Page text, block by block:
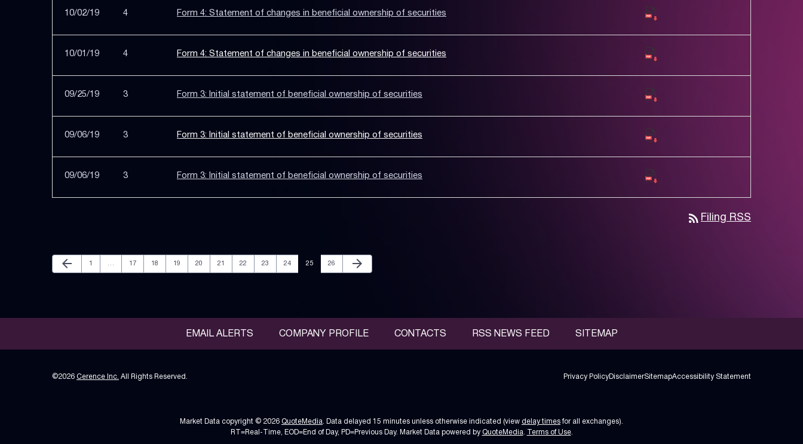
10/02/19 4 Form 4: Statement of changes in beneficial ownership of securities
10/01/19 4 Form 4: Statement of changes in beneficial ownership of securities
09/25/19 3 Form 3: Initial statement of beneficial ownership of securities
09/06/19 3 Form 3: Initial statement of beneficial ownership of securities
09/06/19 3 Form 3: Initial statement of beneficial ownership of securities
rss_feed Filing RSS
Previous Page
arrow_back Page
1 … Page
17 Page
18 Page
19 Page
20 Page
21 Page
22 Page
23 Page
24 Page
25 Page
26
Next Page
arrow_forward
EMAIL ALERTS COMPANY PROFILE CONTACTS RSS NEWS FEED SITEMAP
©2026 Cerence Inc. All Rights Reserved. Privacy Policy DisclaimerSitemapAccessibility Statement
Market Data copyright © 2026 QuoteMedia . Data delayed 15 minutes unless otherwise indicated (view delay timesfor all exchanges).
RT =Real-Time, EOD=End of Day, PD=Previous Day. Market Data powered by QuoteMedia Terms of Use.